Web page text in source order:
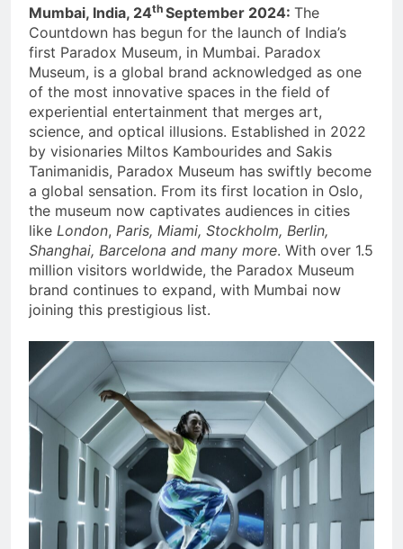
Mumbai, India, 24th September 2024: The
Countdown has begun for the launch of India’s
first Paradox Museum, in Mumbai. Paradox
Museum, is a global brand acknowledged as one
of the most innovative spaces in the field of
experiential entertainment that merges art,
science, and optical illusions. Established in 2022
by visionaries Miltos Kambourides and Sakis
Tanimanidis, Paradox Museum has swiftly become
a global sensation. From its first location in Oslo,
the museum now captivates audiences in cities
like London, Paris, Miami, Stockholm, Berlin,
Shanghai, Barcelona and many more. With over 1.5
million visitors worldwide, the Paradox Museum
brand continues to expand, with Mumbai now
joining this prestigious list.